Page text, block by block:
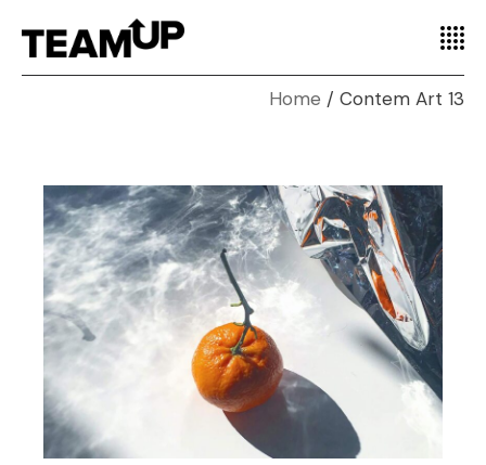
Home Contem Art 13